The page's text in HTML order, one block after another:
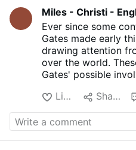
Miles - Christi -
Ever since some
Gates made early
drawing attention
over the world.
Gates' possible
vaccines, including
have some digital
recovered...or when
has received it."
Like Share